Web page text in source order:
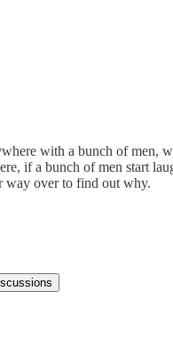
with a bunch of men,
if a bunch of men start
way over to find out why.